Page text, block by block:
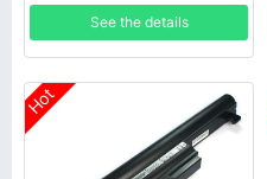
See the details
Hot